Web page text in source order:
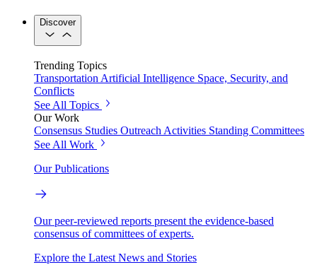
Discover
Trending Topics
Transportation Artificial Intelligence Space, Security, and
Conflicts
See All Topics
Our Work
Consensus Studies Outreach Activities Standing Committees
See All Work
Our Publications
Our peer-reviewed reports present the evidence-based
consensus of committees of experts.
Explore the Latest News and Stories